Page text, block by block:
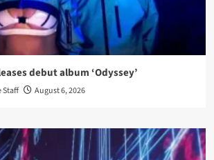
debut album ‘Odyssey’
Staff August 6, 2026